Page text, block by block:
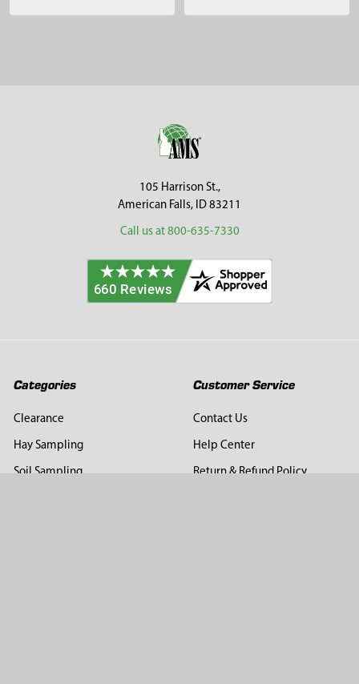
105 Harrison St.,
American Falls, ID 83211
Call us at 800-635-7330
Categories
Clearance
Hay Sampling
Soil Sampling
Customer Service
Contact Us
Help Center
Return & Refund Policy